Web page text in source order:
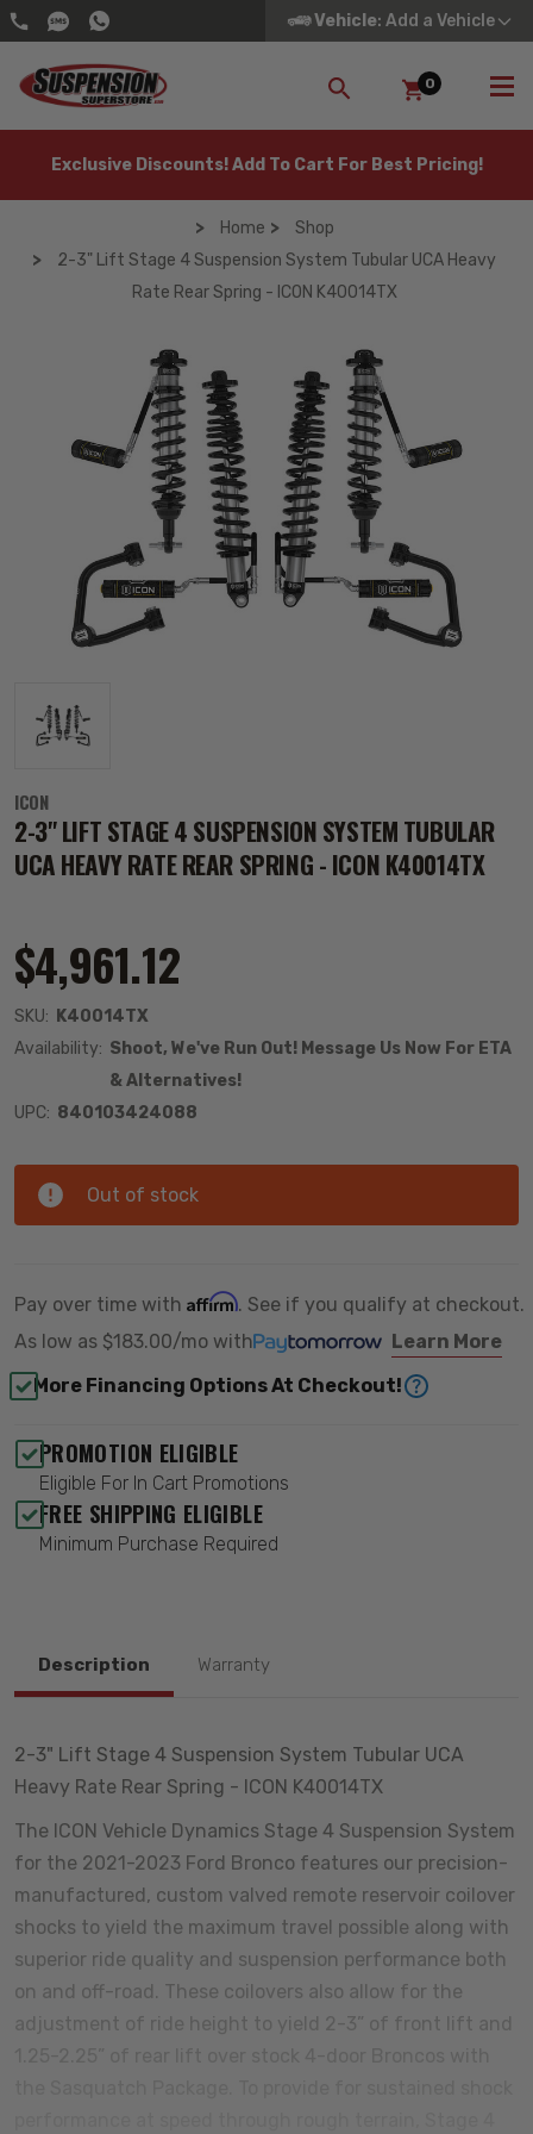
Vehicle: Add a Vehicle
SEARCH
0
Exclusive Discounts! Add To Cart For Best Pricing!
Home
Shop
2-3" Lift Stage 4 Suspension System Tubular UCA Heavy
Rate Rear Spring - ICON K40014TX
ICON
2-3" LIFT STAGE 4 SUSPENSION SYSTEM TUBULAR
UCA HEAVY RATE REAR SPRING - ICON K40014TX
$4,961.12
SKU: K40014TX
Availability: Shoot, We've Run Out! Message Us Now For ETA
& Alternatives!
UPC: 840103424088
Out of stock
Pay over time with Affirm. See if you qualify at checkout.
As low as $183.00/mo with
Learn More
More Financing Options At Checkout!
PROMOTION ELIGIBLE
Eligible For In Cart Promotions
FREE SHIPPING ELIGIBLE
Minimum Purchase Required
Description Warranty
2-3" Lift Stage 4 Suspension System Tubular UCA
Heavy Rate Rear Spring - ICON K40014TX
The ICON Vehicle Dynamics Stage 4 Suspension System
for the 2021-2023 Ford Bronco features our precision-
manufactured, custom valved remote reservoir coilover
shocks to yield the maximum travel possible along with
superior ride quality and suspension performance both
on and off-road. These coilovers also allow for the
adjustment of ride height to yield 2-3” of front lift and